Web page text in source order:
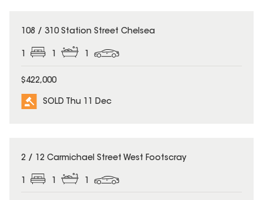
SOLD
108 / 310 Station Street Chelsea
1 1 1
$422,000
SOLD Thu 11 Dec
SOLD
2 / 12 Carmichael Street West Footscray